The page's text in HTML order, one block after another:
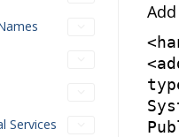
Services
<
<